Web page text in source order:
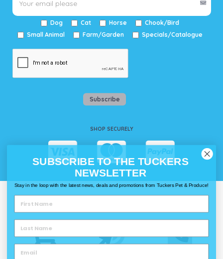
Dog Cat Horse
Chook/Bird
Small Animal
Farm/Garden Specials/Catalogue
Subscribe
SHOP SECURELY
Delivery
SUBSCRIBE TO THE TUCKERS
NEWSLETTER
Stay in the loop with the latest news, deals and promotions from Tuckers Pet & Produce!